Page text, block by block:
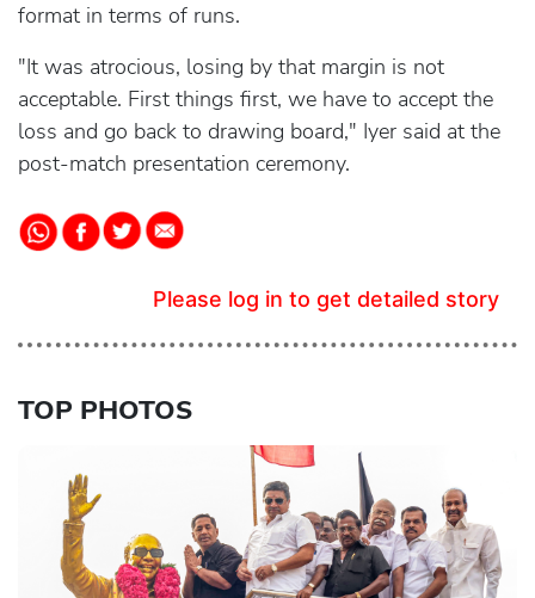
format in terms of runs.
"It was atrocious, losing by that margin is not
acceptable. First things first, we have to accept the
loss and go back to drawing board," Iyer said at the
post-match presentation ceremony.
Please log in to get detailed story
TOP PHOTOS